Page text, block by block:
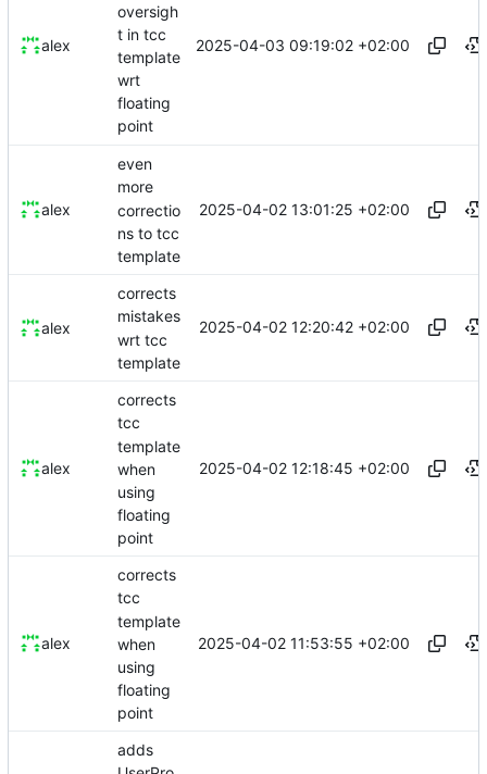
alex
oversigh
t in tcc
template
wrt
floating
point
2025-04-03 09:19:02 +02:00
alex
even
more
correctio
ns to tcc
template
2025-04-02 13:01:25 +02:00
alex
corrects
mistakes
wrt tcc
template
2025-04-02 12:20:42 +02:00
alex
corrects
tcc
template
when
using
floating
point
2025-04-02 12:18:45 +02:00
alex
corrects
tcc
template
when
using
floating
point
2025-04-02 11:53:55 +02:00
adds